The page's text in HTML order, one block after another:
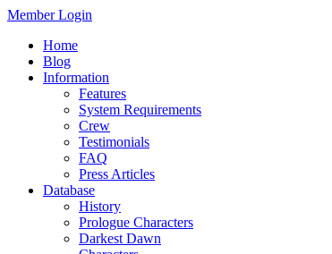
Member Login
Home
Blog
Information
Features
System Requirements
Crew
Testimonials
FAQ
Press Articles
Database
History
Prologue Characters
Darkest Dawn